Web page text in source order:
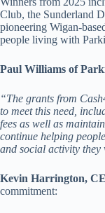
Club, the Sunderland
pioneering Wigan-
people living with
Paul Williams of
“The grants from
to meet this need,
fees as well as
continue helping
and social activity they
Kevin Harrington,
commitment: